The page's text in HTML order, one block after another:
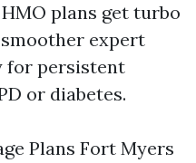
plans get turbo
expert
for persistent
or diabetes.
Plans Fort Myers